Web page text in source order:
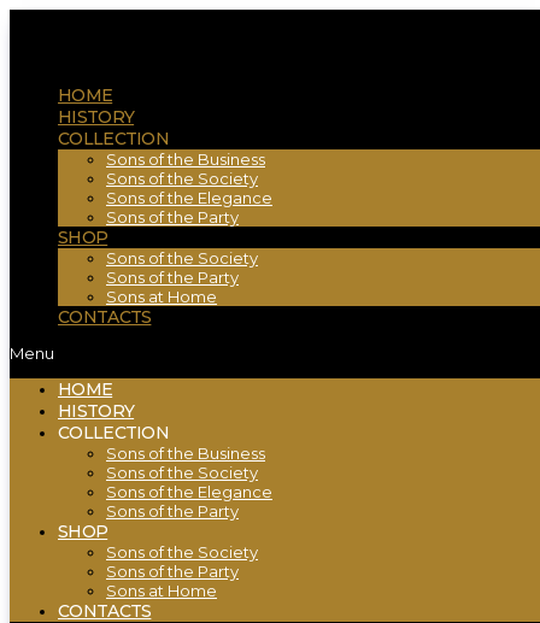
HOME
HISTORY
COLLECTION
Sons of the Business
Sons of the Society
Sons of the Elegance
Sons of the Party
SHOP
Sons of the Society
Sons of the Party
Sons at Home
CONTACTS
Menu
HOME
HISTORY
COLLECTION
Sons of the Business
Sons of the Society
Sons of the Elegance
Sons of the Party
SHOP
Sons of the Society
Sons of the Party
Sons at Home
CONTACTS